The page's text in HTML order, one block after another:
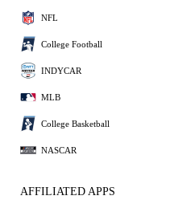
NFL
College Football
INDYCAR
MLB
College Basketball
NASCAR
AFFILIATED APPS